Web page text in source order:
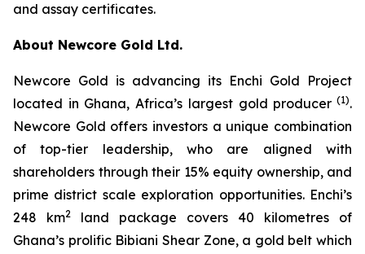
and assay certificates.
About Newcore Gold Ltd.
Newcore Gold is advancing its Enchi Gold Project
located in Ghana, Africa’s largest gold producer (1).
Newcore Gold offers investors a unique combination
of top-tier leadership, who are aligned with
shareholders through their 15% equity ownership, and
prime district scale exploration opportunities. Enchi’s
248 km2
land package covers 40 kilometres of
Ghana’s prolific Bibiani Shear Zone, a gold belt which